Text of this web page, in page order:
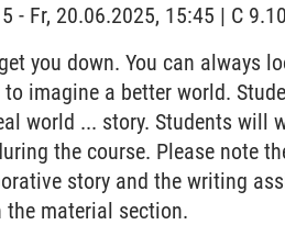
- Fr, 20.06.2025, 15:45 | C
you down. You can always
imagine a better world.
world ... story. Students will
the course. Please note
story and the writing
the material section.